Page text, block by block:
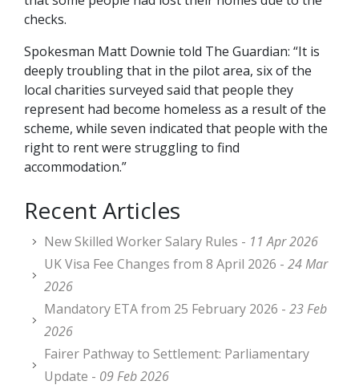
checks.
Spokesman Matt Downie told The Guardian: “It is
deeply troubling that in the pilot area, six of the
local charities surveyed said that people they
represent had become homeless as a result of the
scheme, while seven indicated that people with the
right to rent were struggling to find
accommodation.”
Recent Articles
New Skilled Worker Salary Rules - 11 Apr 2026
UK Visa Fee Changes from 8 April 2026 - 24 Mar
2026
Mandatory ETA from 25 February 2026 - 23 Feb
2026
Fairer Pathway to Settlement: Parliamentary
Update - 09 Feb 2026